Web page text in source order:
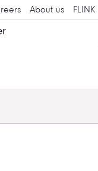
About us FLINK